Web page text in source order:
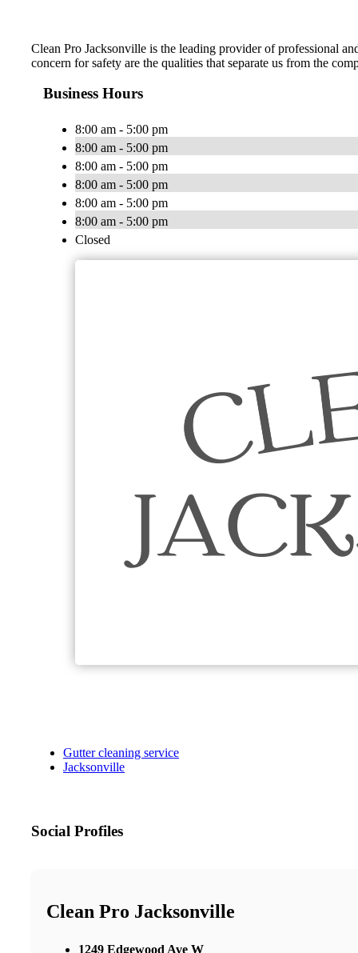
Clean Pro Jacksonville is the leading provider of professional
concern for safety are the qualities that separate us from the
Business Hours
8:00 am - 5:00 pm
8:00 am - 5:00 pm
8:00 am - 5:00 pm
8:00 am - 5:00 pm
8:00 am - 5:00 pm
8:00 am - 5:00 pm
Closed
Gutter cleaning service
Jacksonville
Social Profiles
Clean Pro Jacksonville
1249 Edgewood Ave W